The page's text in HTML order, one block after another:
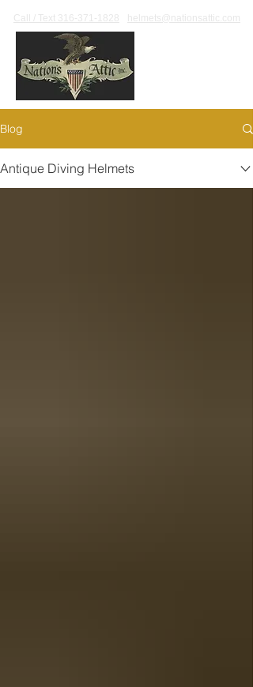
Call / Text 316-371-1828 helmets@nationsattic.com
Blog
Antique Diving Helmets